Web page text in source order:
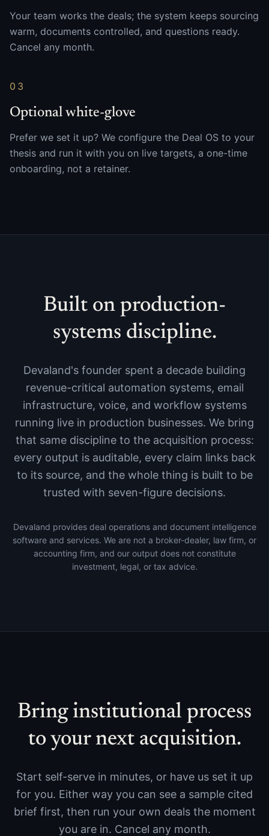
Your team works the deals; the system keeps sourcing
warm, documents controlled, and questions ready.
Cancel any month.
03
Optional white-glove
Prefer we set it up? We configure the Deal OS to your
thesis and run it with you on live targets, a one-time
onboarding, not a retainer.
Built on production-
systems discipline.
Devaland's founder spent a decade building
revenue-critical automation systems, email
infrastructure, voice, and workflow systems
running live in production businesses. We bring
that same discipline to the acquisition process:
every output is auditable, every claim links back
to its source, and the whole thing is built to be
trusted with seven-figure decisions.
Devaland provides deal operations and document intelligence
software and services. We are not a broker-dealer, law firm, or
accounting firm, and our output does not constitute
investment, legal, or tax advice.
Bring institutional process
to your next acquisition.
Start self-serve in minutes, or have us set it up
for you. Either way you can see a sample cited
brief first, then run your own deals the moment
you are in. Cancel any month.